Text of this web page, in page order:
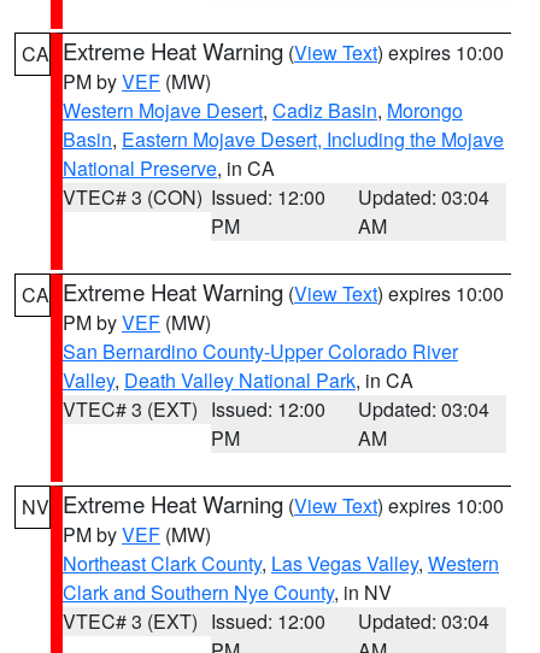
CA Extreme Heat Warning (View Text) expires 10:00
PM byVEF (MW)
Western Mojave Desert, Cadiz Basin, Morongo
Basin, Eastern Mojave Desert, Including the Mojave
National Preserve, in CA
VTEC# 3 (CON) Issued: 12:00
PM
Updated: 03:04
AM
CA Extreme Heat Warning (View Text) expires 10:00
PM byVEF (MW)
San Bernardino County-Upper Colorado River
Valley, Death Valley National Park, in CA
VTEC# 3 (EXT) Issued: 12:00
PM
Updated: 03:04
AM
NV Extreme Heat Warning (View Text) expires 10:00
PM byVEF (MW)
Northeast Clark County, Las Vegas Valley, Western
Clark and Southern Nye County, in NV
VTEC# 3 (EXT) Issued: 12:00
Updated: 03:04